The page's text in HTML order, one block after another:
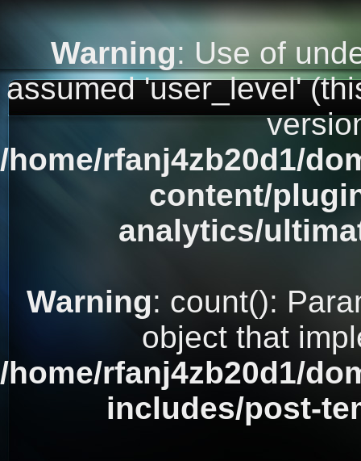
Warning: Use of
assumed 'user_level'
/home/rfanj4zb20d1/
content/
analytics/
Warning: count():
object that
/home/rfanj4zb20d1/
includes/post-